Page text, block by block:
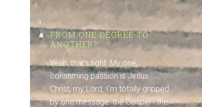
FROM ONE DEGREE TO
ANOTHER?
Yeah, that's right. My one,
consuming passion is Jesus
Christ, my Lord. I'm totally gripped
by one message: the Gospel - the